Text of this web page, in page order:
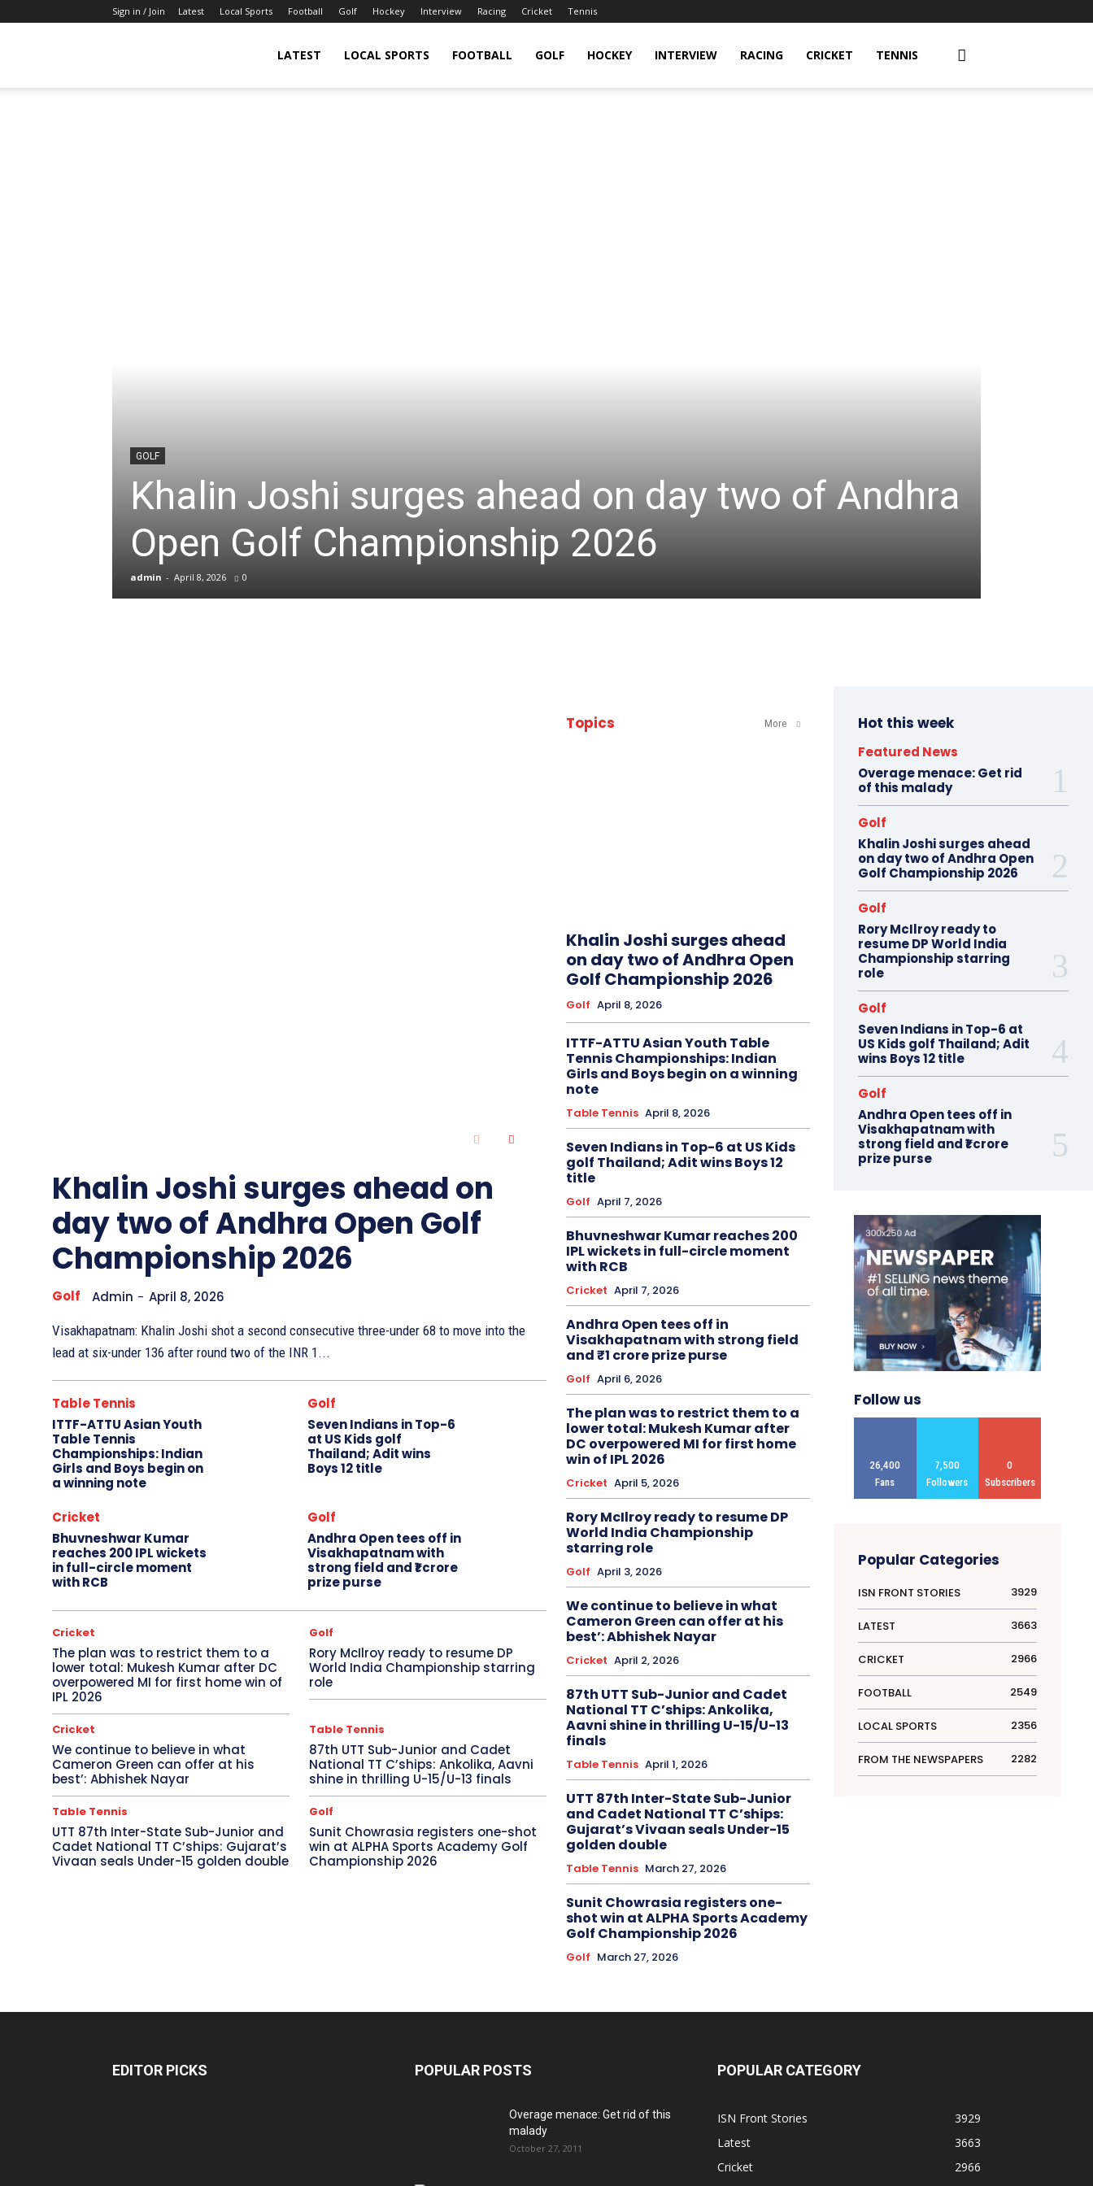
Sign in / Join Latest Local Sports Football Golf Hockey Interview Racing Cricket Tennis
Sports
Blogs
LATEST LOCAL SPORTS FOOTBALL GOLF HOCKEY INTERVIEW RACING CRICKET TENNIS
GOLF
Khalin Joshi surges ahead on day two of Andhra
Open Golf Championship 2026
admin - April 8, 2026 0
Khalin Joshi surges ahead on
day two of Andhra Open Golf
Championship 2026
Golf Admin - April 8, 2026
Visakhapatnam: Khalin Joshi shot a second consecutive three-under 68 to move into the
lead at six-under 136 after round two of the INR 1...
Table Tennis
ITTF-ATTU Asian Youth
Table Tennis
Championships: Indian
Girls and Boys begin on
a winning note
Golf
Seven Indians in Top-6
at US Kids golf
Thailand; Adit wins
Boys 12 title
Cricket
Bhuvneshwar Kumar
reaches 200 IPL wickets
in full-circle moment
with RCB
Golf
Andhra Open tees off in
Visakhapatnam with
strong field and ₹1 crore
prize purse
Cricket
The plan was to restrict them to a
lower total: Mukesh Kumar after DC
overpowered MI for first home win of
IPL 2026
Golf
Rory McIlroy ready to resume DP
World India Championship starring
role
Cricket
We continue to believe in what
Cameron Green can offer at his
best’: Abhishek Nayar
Table Tennis
87th UTT Sub-Junior and Cadet
National TT C’ships: Ankolika, Aavni
shine in thrilling U-15/U-13 finals
Table Tennis
UTT 87th Inter-State Sub-Junior and
Cadet National TT C’ships: Gujarat’s
Vivaan seals Under-15 golden double
Golf
Sunit Chowrasia registers one-shot
win at ALPHA Sports Academy Golf
Championship 2026
Topics More
Khalin Joshi surges ahead
on day two of Andhra Open
Golf Championship 2026
Golf April 8, 2026
ITTF-ATTU Asian Youth Table
Tennis Championships: Indian
Girls and Boys begin on a winning
note
Table Tennis April 8, 2026
Seven Indians in Top-6 at US Kids
golf Thailand; Adit wins Boys 12
title
Golf April 7, 2026
Bhuvneshwar Kumar reaches 200
IPL wickets in full-circle moment
with RCB
Cricket April 7, 2026
Andhra Open tees off in
Visakhapatnam with strong field
and ₹1 crore prize purse
Golf April 6, 2026
The plan was to restrict them to a
lower total: Mukesh Kumar after
DC overpowered MI for first home
win of IPL 2026
Cricket April 5, 2026
Rory McIlroy ready to resume DP
World India Championship
starring role
Golf April 3, 2026
We continue to believe in what
Cameron Green can offer at his
best’: Abhishek Nayar
Cricket April 2, 2026
87th UTT Sub-Junior and Cadet
National TT C’ships: Ankolika,
Aavni shine in thrilling U-15/U-13
finals
Table Tennis April 1, 2026
UTT 87th Inter-State Sub-Junior
and Cadet National TT C’ships:
Gujarat’s Vivaan seals Under-15
golden double
Table Tennis March 27, 2026
Sunit Chowrasia registers one-
shot win at ALPHA Sports Academy
Golf Championship 2026
Golf March 27, 2026
Hot this week
Featured News
Overage menace: Get rid
of this malady
Golf
Khalin Joshi surges ahead
on day two of Andhra Open
Golf Championship 2026
Golf
Rory McIlroy ready to
resume DP World India
Championship starring
role
Golf
Seven Indians in Top-6 at
US Kids golf Thailand; Adit
wins Boys 12 title
Golf
Andhra Open tees off in
Visakhapatnam with
strong field and ₹1 crore
prize purse
Follow us
26,400
Fans
7,500
Followers
0
Subscribers
Popular Categories
ISN FRONT STORIES 3929
LATEST 3663
CRICKET 2966
FOOTBALL 2549
LOCAL SPORTS 2356
FROM THE NEWSPAPERS 2282
EDITOR PICKS POPULAR POSTS
Overage menace: Get rid of this
malady
October 27, 2011
POPULAR CATEGORY
ISN Front Stories
3929
Latest
3663
Cricket
2966